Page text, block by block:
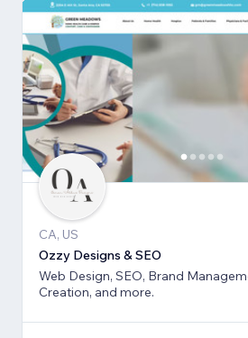
CA, US
Ozzy Designs & SEO
Web Design, SEO, Brand
Creation, and more.